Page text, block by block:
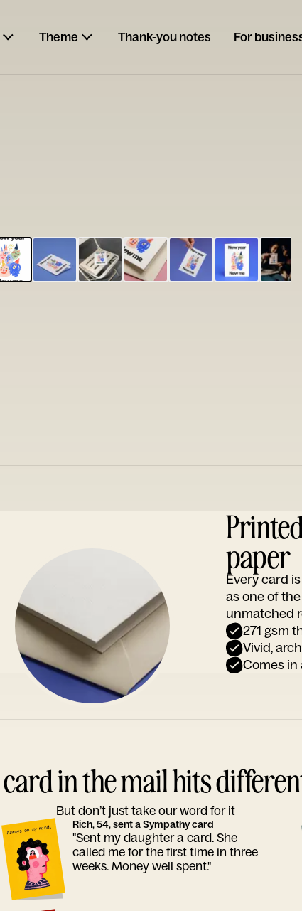
Theme Thank-you notes For
Type your
note...
paper
Every card
as one of
unmatched
271 gsm
Vivid,
Comes in
in the mail hits
But don’t just take our word for it
Rich, 54, sent a Sympathy card
"Sent my daughter a card. She
called me for the first time in three
weeks. Money well spent."